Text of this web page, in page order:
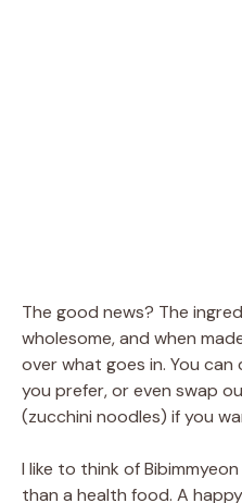
The good news? The
wholesome, and when
over what goes in. You
you prefer, or even swap
(zucchini noodles) if you
I like to think of
than a health food. A